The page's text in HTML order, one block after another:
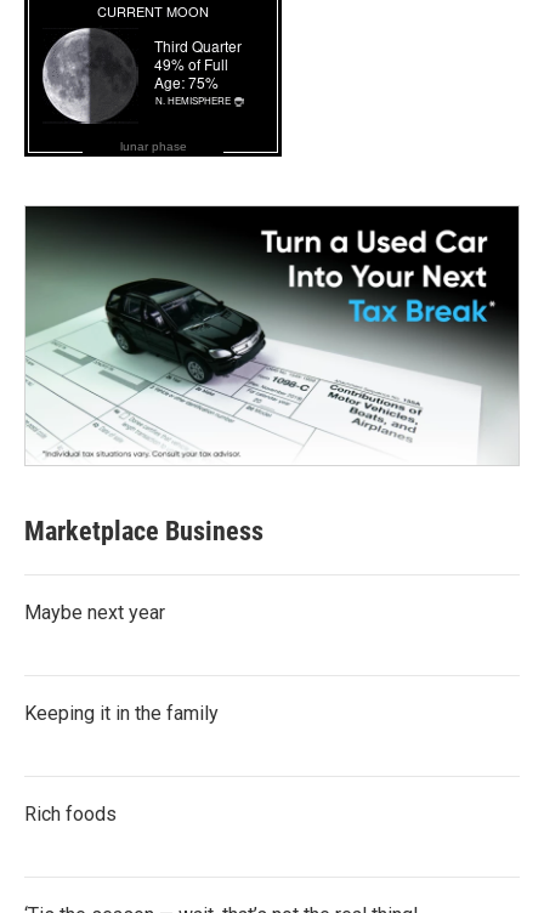
lunar phase
Marketplace Business
Maybe next year
Keeping it in the family
Rich foods